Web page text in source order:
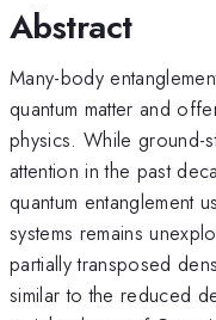
Abstract
Many-body
quantum matter and
physics. While ground-
attention in the past
quantum entanglement
systems remains
partially transposed
similar to the reduced